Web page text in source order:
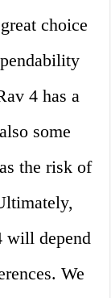
choice
4 has a
some
the risk of
will depend
We